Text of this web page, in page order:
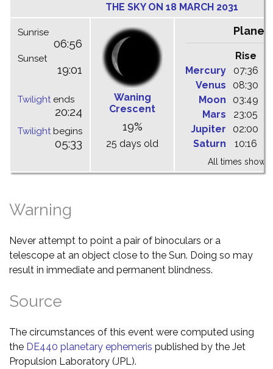
THE SKY ON 18 MARCH 2031
Sunrise
06:56
Sunset
19:01
Twilightends
20:24
Twilightbegins
05:33
Waning
Crescent
19%
25 days old
Rise
Mercury
07:36
Venus
08:30
Moon
03:49
Mars
23:05
Jupiter
02:00
Saturn
10:16
All times shown
Warning
Never attempt to point a pair of binoculars or a
telescope at an object close to the Sun. Doing so may
result in immediate and permanent blindness.
Source
The circumstances of this event were computed using
the DE440 planetary ephemeris published by the Jet
Propulsion Laboratory (JPL).